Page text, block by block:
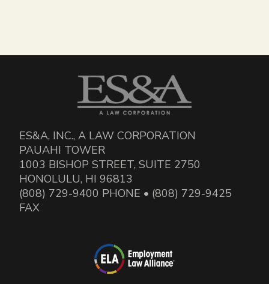
ES&A, INC., A LAW CORPORATION
PAUAHI TOWER
1003 BISHOP STREET, SUITE 2750
HONOLULU, HI 96813
(808) 729-9400 PHONE • (808) 729-9425
FAX